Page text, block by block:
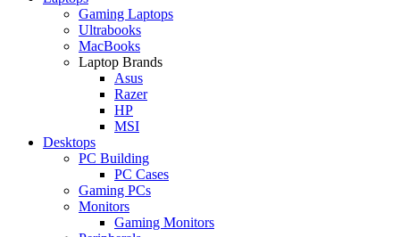
Gaming Laptops
Ultrabooks
MacBooks
Laptop Brands
Asus
Razer
HP
MSI
Desktops
PC Building
PC Cases
Gaming PCs
Monitors
Gaming Monitors